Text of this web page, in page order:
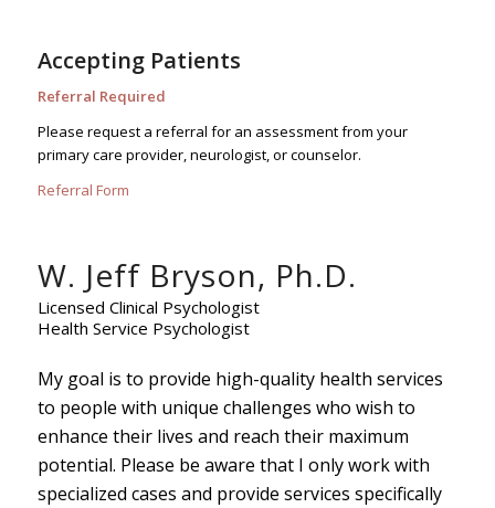
Accepting Patients
Referral Required
Please request a referral for an assessment from your
primary care provider, neurologist, or counselor.
Referral Form
W. Jeff Bryson, Ph.D.
Licensed Clinical Psychologist
Health Service Psychologist
My goal is to provide high-quality health services
to people with unique challenges who wish to
enhance their lives and reach their maximum
potential. Please be aware that I only work with
specialized cases and provide services specifically